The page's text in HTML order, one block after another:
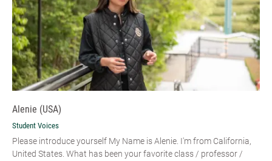
Alenie (USA)
Student Voices
Please introduce yourself​ My Name is Alenie. I'm from California,
United States. What has been your favorite class / professor /